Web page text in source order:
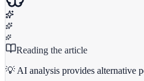
Reading the article
💡 AI analysis provides alternative